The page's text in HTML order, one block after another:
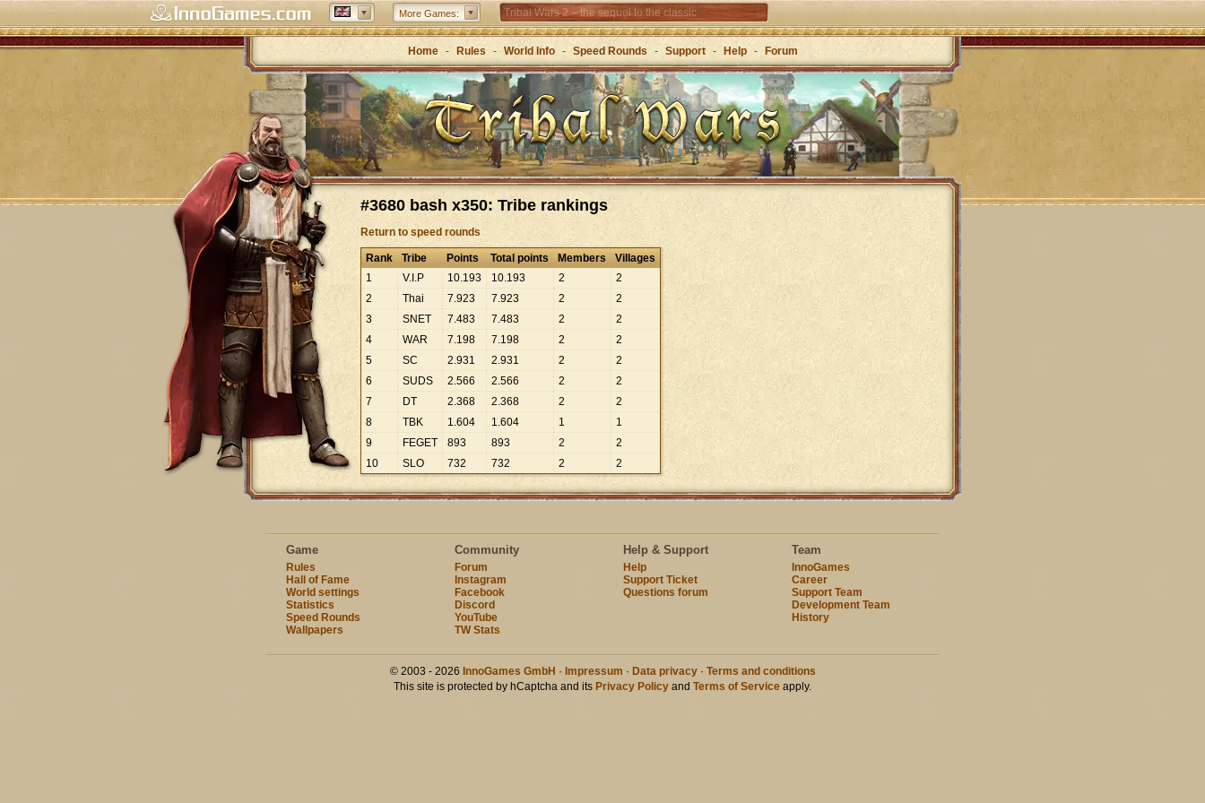
More Games: Tribal Wars 2 – the sequel to the classic
Forge of Empires – Strategy through the ages
Home - Rules - World Info - Speed Rounds - Support - Help - Forum
#3680 bash x350: Tribe rankings
Return to speed rounds
Rank Tribe Points Total points Members
Villages
1
V.I.P 10.193 10.193 2
2
2
Thai 7.923 7.923 2
2
3
SNET 7.483 7.483 2
2
4
WAR 7.198 7.198 2
2
5
SC 2.931 2.931 2
2
6
SUDS 2.566 2.566 2
2
7
DT 2.368 2.368 2
2
8
TBK 1.604 1.604 1
1
9
FEGET 893 893 2
2
10
SLO 732 732 2 2
Game
Rules
Hall of Fame
World settings
Statistics
Speed Rounds
Wallpapers
Community
Forum
Instagram
Facebook
Discord
YouTube
TW Stats
Help & Support
Help
Support Ticket
Questions forum
Team
InnoGames
Career
Support Team
Development Team
History
© 2003 - 2026 InnoGames GmbH · Impressum · Data privacy· Terms and conditions
This site is protected by hCaptcha and its Privacy Policy and Terms of Service apply.